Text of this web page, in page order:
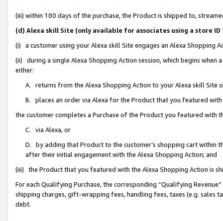
(iii) within 180 days of the purchase, the Product is shipped to,
(d) Alexa skill Site (only available for associates using a store
(i) a customer using your Alexa skill Site engages an Alexa Shopping
(ii) during a single Alexa Shopping Action session, which begins when
either:
A. returns from the Alexa Shopping Action to your Alexa skill Site
B. places an order via Alexa for the Product that you featured with
the customer completes a Purchase of the Product you featured with
C. via Alexa, or
D. by adding that Product to the customer’s shopping cart within
after their initial engagement with the Alexa Shopping Action; and
(iii) the Product that you featured with the Alexa Shopping Action is
For each Qualifying Purchase, the corresponding “Qualifying
shipping charges, gift-wrapping fees, handling fees, taxes (e.g. sales
debt.